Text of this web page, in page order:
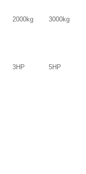
2000kg
3000kg
3HP
5HP